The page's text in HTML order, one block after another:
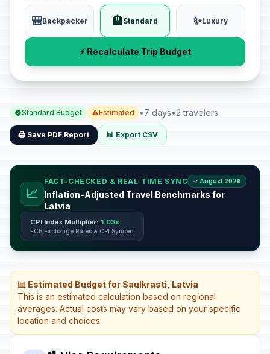
🎒Backpacker 🏨Standard ✨Luxury
⚡ Recalculate Trip Budget
Standard Budget Estimated •7 days•2 travelers
🖨️ Save PDF Report 📊 Export CSV
📈
FACT-CHECKED & REAL-TIME SYNC ✓ August 2026
Inflation-Adjusted Travel Benchmarks for
Latvia
CPI Index Multiplier: 1.03x
ECB Exchange Rates & CPI Synced
📊 Estimated Budget for Saulkrasti, Latvia
This is an estimated calculation based on regional
averages. Actual costs may vary based on your specific
location and choices.